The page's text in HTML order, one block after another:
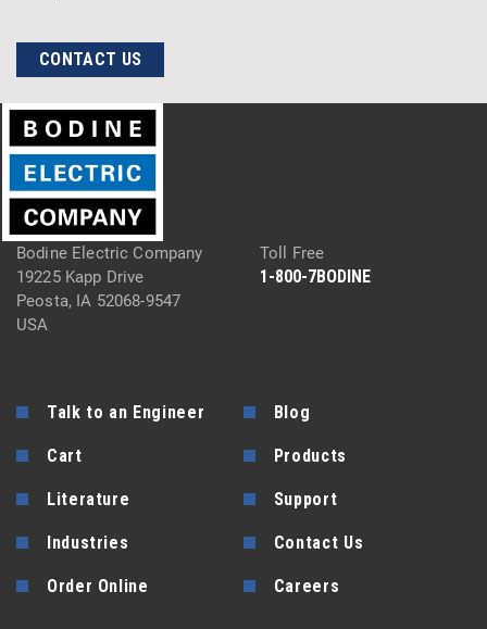
CONTACT US
Bodine Electric Company
19225 Kapp Drive
Peosta, IA 52068-9547
USA
Toll Free
1-800-7BODINE
Talk to an Engineer Blog
Cart Products
Literature Support
Industries Contact Us
Order Online Careers